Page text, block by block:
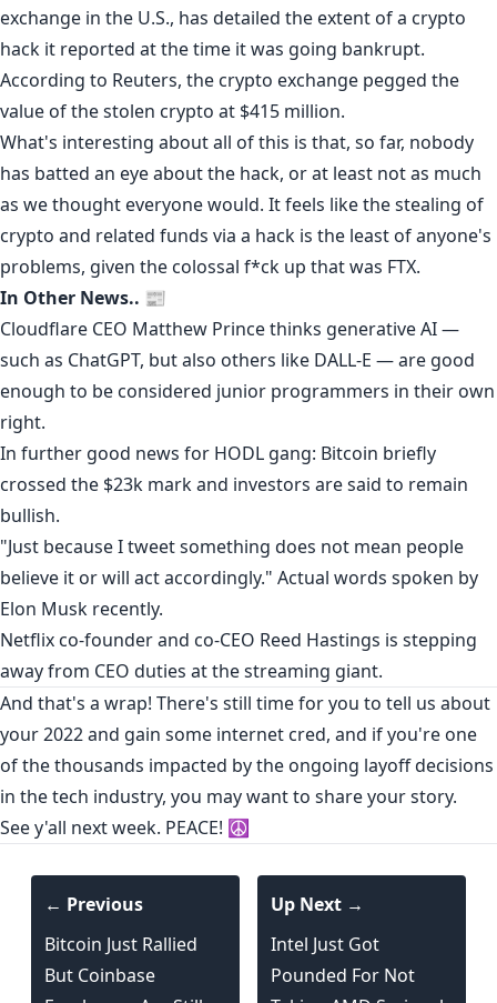
exchange in the U.S., has detailed the extent of a crypto
hack it reported at the time it was going bankrupt.
According to Reuters, the crypto exchange pegged the
value of the stolen crypto at $415 million.
What's interesting about all of this is that, so far, nobody
has batted an eye about the hack, or at least not as much
as we thought everyone would. It feels like the stealing of
crypto and related funds via a hack is the least of anyone's
problems, given the colossal f*ck up that was FTX.
In Other News.. 📰
Cloudflare CEO Matthew Prince thinks generative AI —
such as ChatGPT, but also others like DALL-E — are good
enough to be considered junior programmers in their own
right.
In further good news for HODL gang: Bitcoin briefly
crossed the $23k mark and investors are said to remain
bullish.
"Just because I tweet something does not mean people
believe it or will act accordingly." Actual words spoken by
Elon Musk recently.
Netflix co-founder and co-CEO Reed Hastings is stepping
awayfrom CEO duties at the streaming giant.
And that's a wrap! There's still time for you to tell us about
your 2022and gain some internet cred, and if you're one
of the thousands impacted by the ongoing layoff decisions
in the tech industry, you may want to share your story.
See y'all next week. PEACE! ☮️
← Previous
Bitcoin Just Rallied
But Coinbase
Up Next →
Intel Just Got
Pounded For Not